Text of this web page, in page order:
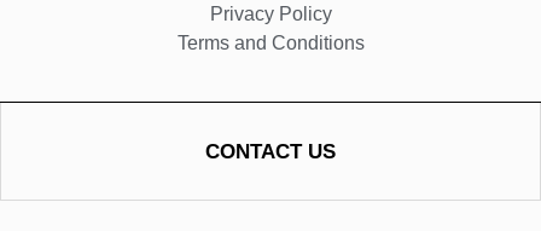
Privacy Policy
Terms and Conditions
CONTACT US